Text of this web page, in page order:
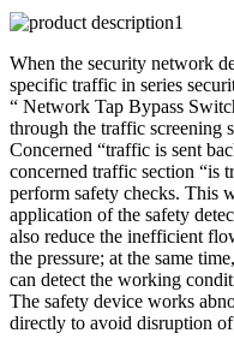
When the security network
specific traffic in series
“ Network Tap Bypass
through the traffic screening
Concerned “traffic is sent
concerned traffic section “is
perform safety checks. This
application of the safety
also reduce the inefficient
the pressure; at the same
can detect the working
The safety device works
directly to avoid disruption